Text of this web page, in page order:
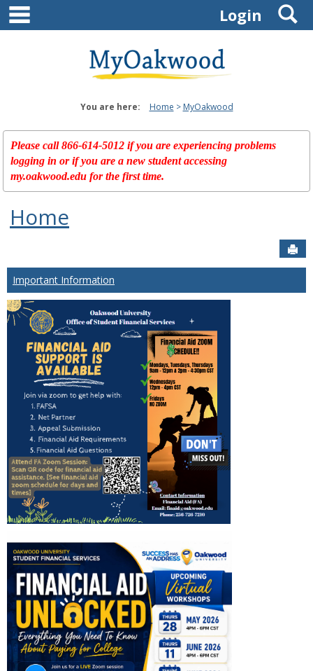
Skip
content
Login
You are here: Home MyOakwood
Please call 866-614-5012 if you are experiencing problems
logging in or if you are a new student accessing
my.oakwood.edu for the first time.
Home
Important Information